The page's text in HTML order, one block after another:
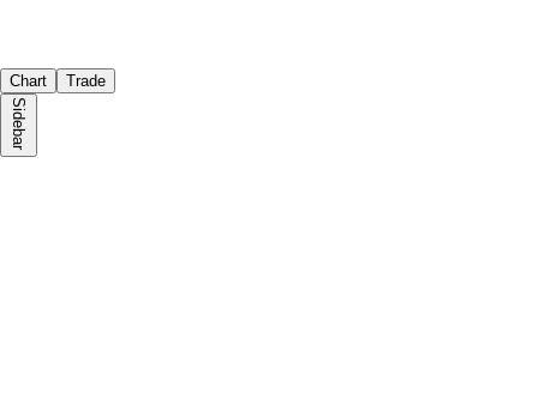
Chart Trade
Sidebar